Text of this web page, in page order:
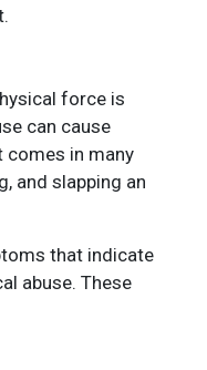
force is
can cause
comes in many
and slapping an
that indicate
abuse. These